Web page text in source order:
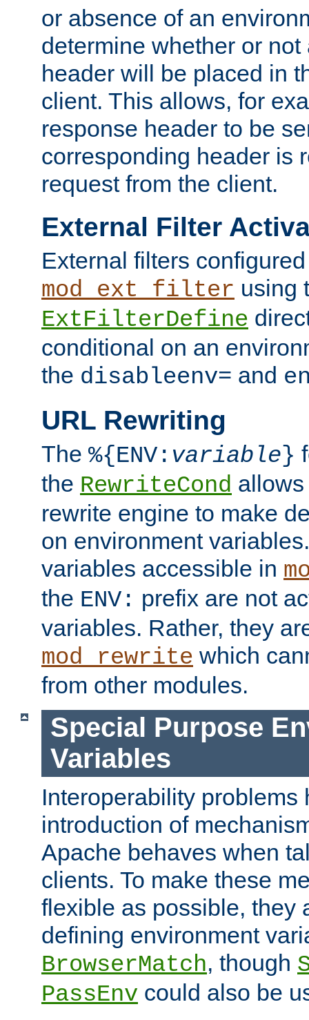
or absence of an
determine whether or
header will be placed in
client. This allows, for
response header to be
corresponding header is
request from the client.
External Filter
External filters
mod_ext_filter using
ExtFilterDefine
conditional on an
the disableenv= and
URL Rewriting
The %{ENV: variable}
the RewriteCond
rewrite engine to make
on environment
variables accessible in
the ENV: prefix are not
variables. Rather, they
mod_rewrite which
from other modules.
Special Purpose
Variables
Interoperability problems
introduction of
Apache behaves when
clients. To make these
flexible as possible, they
defining environment
BrowserMatch, though
PassEnv could also be